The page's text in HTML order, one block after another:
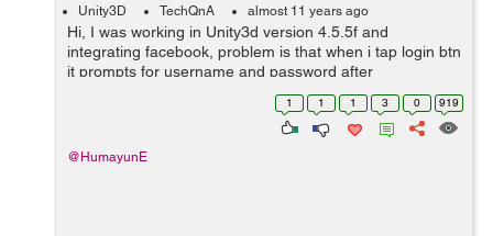
Unity3D TechQnA almost 11 years ago
Hi, I was working in Unity3d version 4.5.5f and
integrating facebook, problem is that when i tap login btn
it prompts for username and password after
authenticating it returns to app and my screen goes
black.. But when i check it in editor it ...
1 1 1 3 0 919
@HumayunE